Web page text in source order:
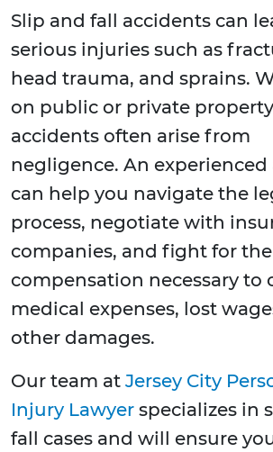
Slip and fall accidents can
serious injuries such as
head trauma, and sprains.
on public or private
accidents often arise from
negligence. An
can help you navigate the
process, negotiate with
companies, and fight for the
compensation necessary to
medical expenses, lost
other damages.
Our team at Jersey City
Injury Lawyer specializes in
fall cases and will ensure